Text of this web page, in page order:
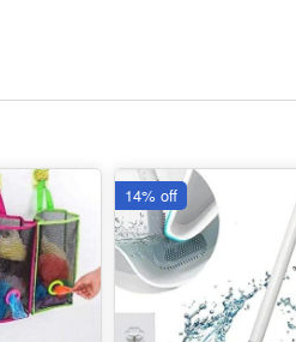
14% off